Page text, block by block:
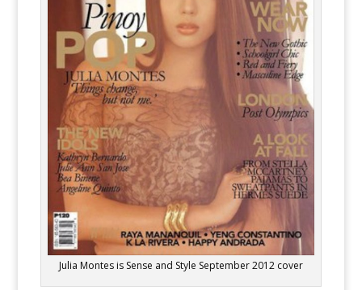
Julia Montes is Sense and Style September 2012 cover